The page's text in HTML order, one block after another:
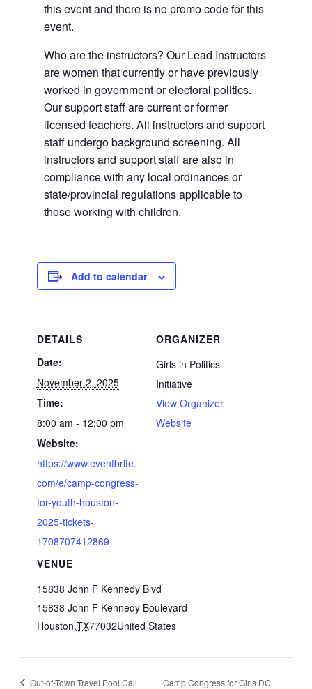
this event and there is no promo code for this
event.
Who are the instructors? Our Lead Instructors
are women that currently or have previously
worked in government or electoral politics.
Our support staff are current or former
licensed teachers. All instructors and support
staff undergo background screening. All
instructors and support staff are also in
compliance with any local ordinances or
state/provincial regulations applicable to
those working with children.
Add to calendar
DETAILS
Date:
November 2, 2025
Time:
8:00 am - 12:00 pm
Website:
https://www.eventbrite.
com/e/camp-congress-
for-youth-houston-
2025-tickets-
1708707412869
VENUE
15838 John F Kennedy Blvd
15838 John F Kennedy Boulevard
Houston,TX77032United States
ORGANIZER
Girls in Politics
Initiative
View Organizer
Website
Out-of-Town Travel Pool Call
Camp Congress for Girls DC